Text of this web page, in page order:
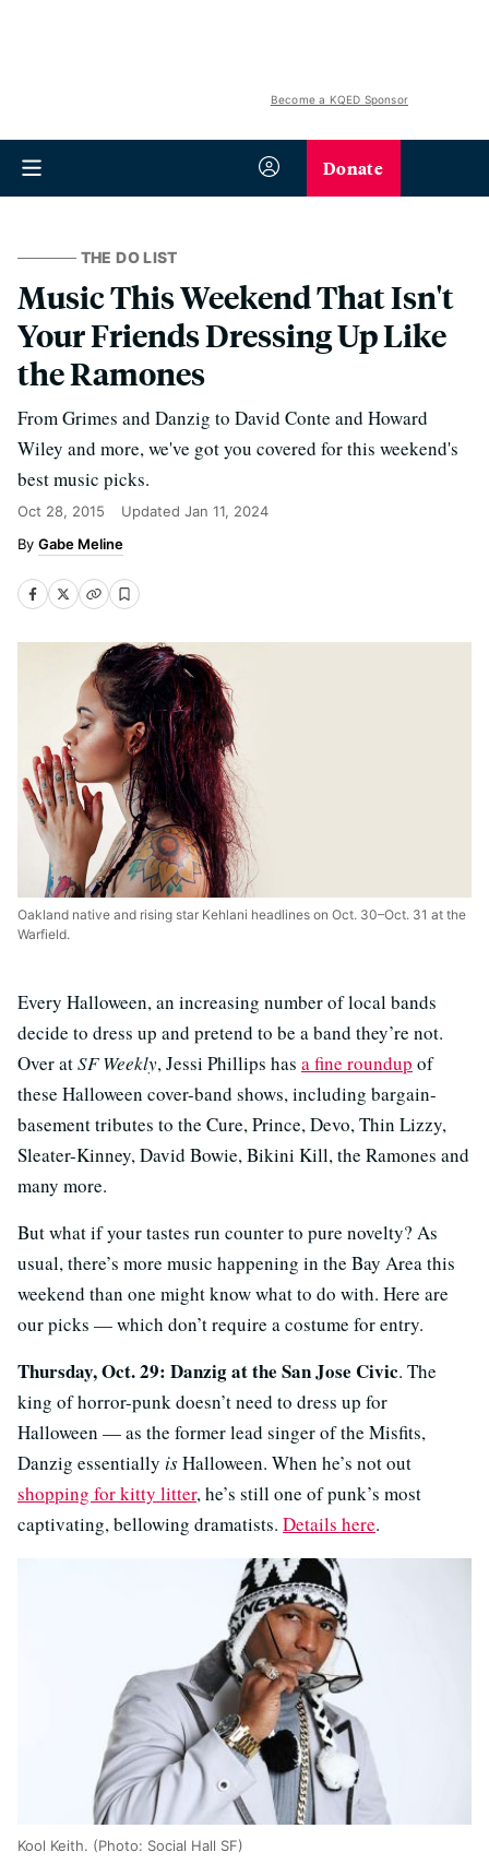
Become a KQED Sponsor
Donate
THE DO LIST
Music This Weekend That Isn't
Your Friends Dressing Up Like
the Ramones
From Grimes and Danzig to David Conte and Howard
Wiley and more, we've got you covered for this weekend's
best music picks.
Oct 28, 2015 Updated Jan 11, 2024
Gabe Meline
Oakland native and rising star Kehlani headlines on Oct. 30–Oct. 31 at the
Warfield.
Every Halloween, an increasing number of local bands
decide to dress up and pretend to be a band they’re not.
Over atSF Weekly, Jessi Phillips has a fine roundup of
these Halloween cover-band shows, including bargain-
basement tributes to the Cure, Prince, Devo, Thin Lizzy,
Sleater-Kinney, David Bowie, Bikini Kill, the Ramones and
many more.
But what if your tastes run counter to pure novelty? As
usual, there’s more music happening in the Bay Area this
weekend than one might know what to do with. Here are
our picks — which don’t require a costume for entry.
Thursday, Oct. 29: Danzig at the San Jose Civic. The
king of horror-punk doesn’t need to dress up for
Halloween — as the former lead singer of the Misfits,
Danzig essentially isHalloween. When he’s not out
shopping for kitty litter, he’s still one of punk’s most
captivating, bellowing dramatists. Details here.
Kool Keith. (Photo: Social Hall SF)